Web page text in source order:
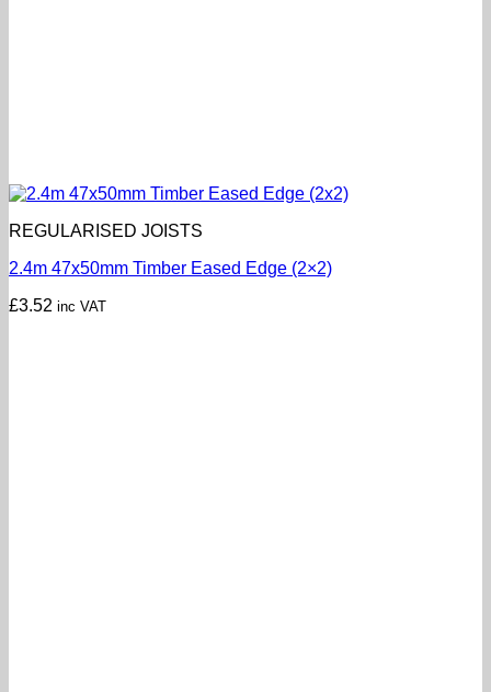
REGULARISED JOISTS
2.4m 47x50mm Timber Eased Edge (2×2)
£3.52 inc VAT